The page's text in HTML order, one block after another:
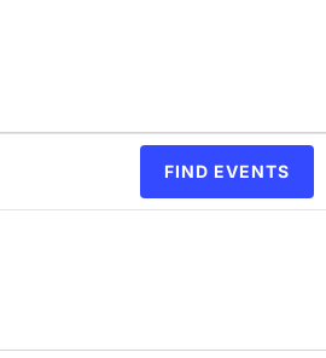
FIND EVENTS